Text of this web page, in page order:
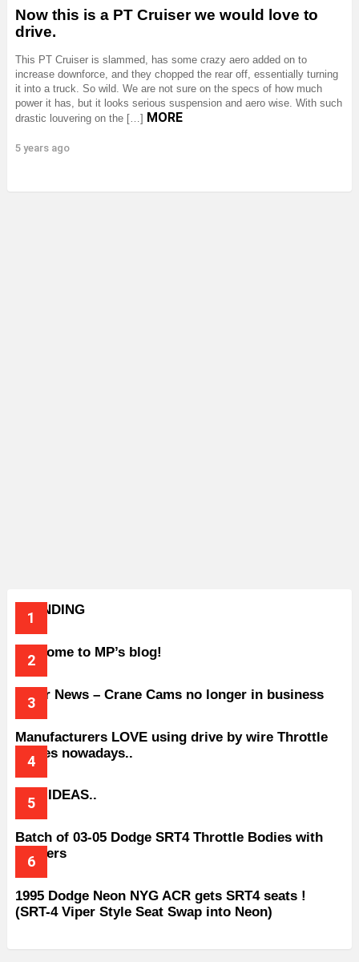
Now this is a PT Cruiser we would love to
drive.
This PT Cruiser is slammed, has some crazy aero added on to
increase downforce, and they chopped the rear off, essentially turning
it into a truck. So wild. We are not sure on the specs of how much
power it has, but it looks serious suspension and aero wise. With such
drastic louvering on the […] MORE
5 years ago
TRENDING
Welcome to MP’s blog!
Older News – Crane Cams no longer in business
Manufacturers LOVE using drive by wire Throttle
bodies nowadays..
BAD IDEAS..
Batch of 03-05 Dodge SRT4 Throttle Bodies with
Spacers
1995 Dodge Neon NYG ACR gets SRT4 seats !
(SRT-4 Viper Style Seat Swap into Neon)